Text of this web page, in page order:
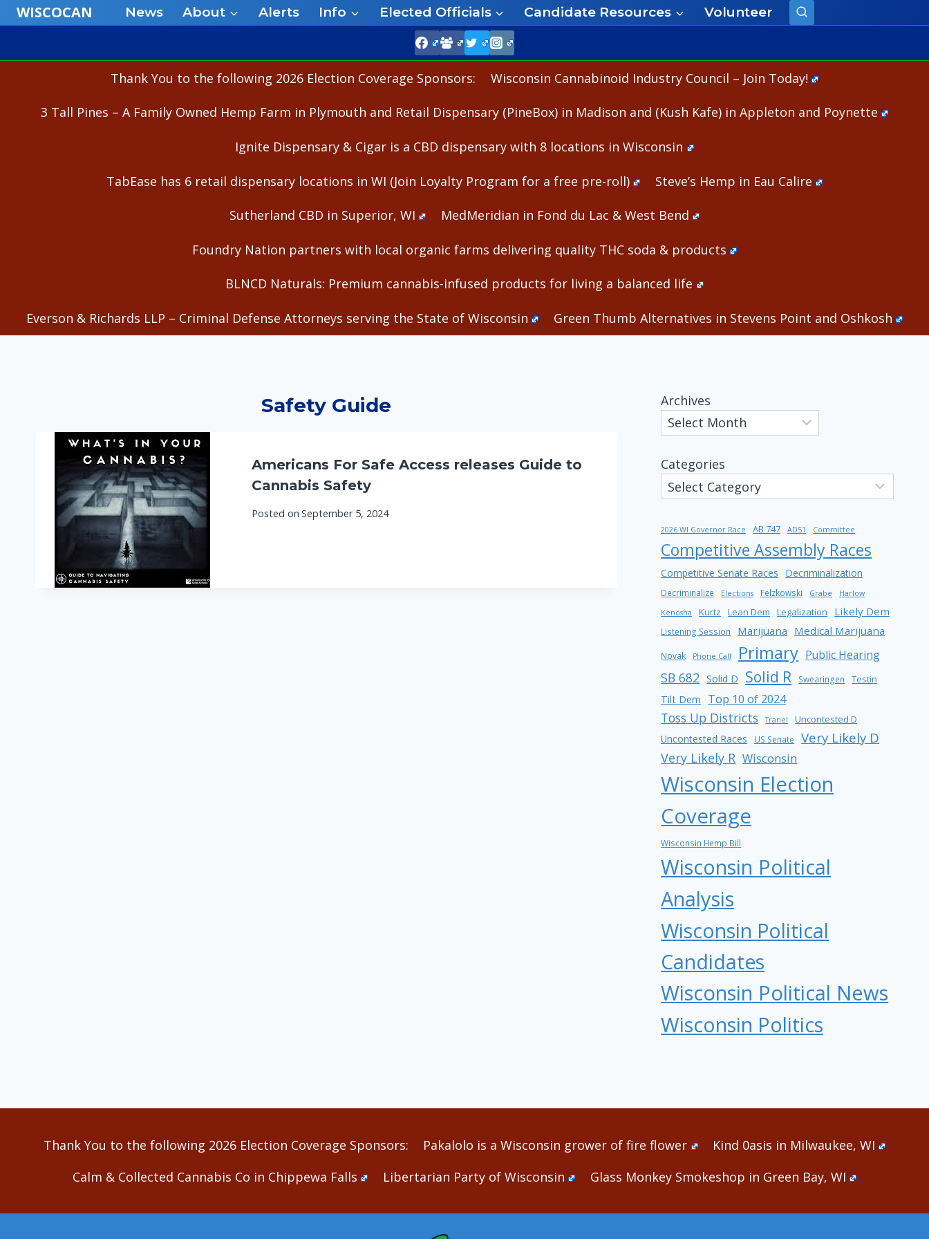
Skip
to
WISCOCAN News About Alerts Info Elected Officials Candidate Resources Volunteer
Thank You to the following 2026 Election Coverage Sponsors: Wisconsin Cannabinoid Industry Council – Join Today!
3 Tall Pines – A Family Owned Hemp Farm in Plymouth and Retail Dispensary (PineBox) in Madison and (Kush Kafe) in Appleton and Poynette
Ignite Dispensary & Cigar is a CBD dispensary with 8 locations in Wisconsin
TabEase has 6 retail dispensary locations in WI (Join Loyalty Program for a free pre-roll) Steve’s Hemp in Eau Calire
Sutherland CBD in Superior, WI MedMeridian in Fond du Lac & West Bend
Foundry Nation partners with local organic farms delivering quality THC soda & products
BLNCD Naturals: Premium cannabis-infused products for living a balanced life
Everson & Richards LLP – Criminal Defense Attorneys serving the State of Wisconsin Green Thumb Alternatives in Stevens Point and Oshkosh
Safety Guide
Americans For Safe Access releases Guide to
Cannabis Safety
Posted on September 5, 2024
Archives
Categories
2026 WI Governor Race AB 747 AD51 Committee
Competitive Assembly Races
Competitive Senate Races Decriminalization
Decriminalize Elections Felzkowski Grabe
Harlow
Kenosha
Kurtz Lean Dem Legalization Likely Dem
Listening Session Marijuana Medical Marijuana
Novak Phone Call Primary Public Hearing
SB 682 Solid D Solid R Swearingen Testin
Tilt Dem Top 10 of 2024
Toss Up Districts Tranel Uncontested D
Uncontested Races US Senate Very Likely D
Very Likely R Wisconsin
Wisconsin Election
Coverage
Wisconsin Hemp Bill
Wisconsin Political
Analysis
Wisconsin Political
Candidates
Wisconsin Political News
Wisconsin Politics
Thank You to the following 2026 Election Coverage Sponsors: Pakalolo is a Wisconsin grower of fire flower
Kind 0asis in Milwaukee, WI
Calm & Collected Cannabis Co in Chippewa Falls
Libertarian Party of Wisconsin Glass Monkey Smokeshop in Green Bay, WI